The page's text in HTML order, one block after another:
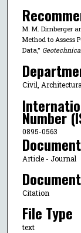
M. M. Dirnberger
Method to Assess
Data,"
Civil,
Number
0895-0563
Article - Journal
Citation
File Type
text